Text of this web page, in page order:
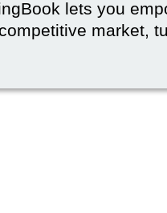
lets you
market,